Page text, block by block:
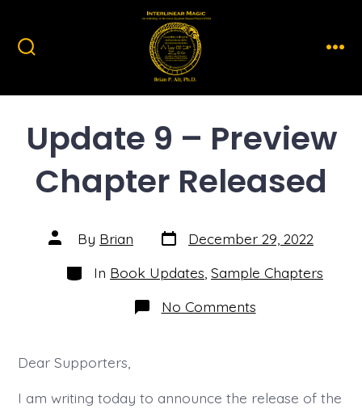
content
Update 9 – Preview
Chapter Released
Post
author
By Brian Post
date
December 29, 2022
Categories
In Book Updates Sample Chapters
No Commentson
Update
Dear Supporters,
I am writing today to announce the release of the